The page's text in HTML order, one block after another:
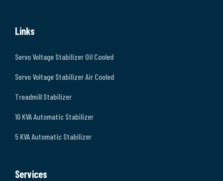
Links
Servo Voltage Stabilizer Oil Cooled
Servo Voltage Stabilizer Air Cooled
Treadmill Stabilizer
10 KVA Automatic Stabilizer
5 KVA Automatic Stabilizer
Services